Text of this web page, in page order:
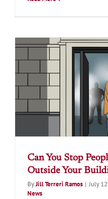
Can You Stop
Outside Your
ByJill Terreri Ramos | July
News